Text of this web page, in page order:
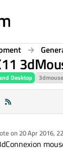
Desktop 3dmouse
on 20 Apr 2016,
edited by